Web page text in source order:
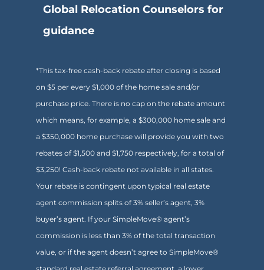
Global Relocation Counselors for
guidance
*This tax-free cash-back rebate after closing is based
on $5 per every $1,000 of the home sale and/or
purchase price. There is no cap on the rebate amount
which means, for example, a $300,000 home sale and
a $350,000 home purchase will provide you with two
rebates of $1,500 and $1,750 respectively, for a total of
$3,250! Cash-back rebate not available in all states.
Your rebate is contingent upon typical real estate
agent commission splits of 3% seller’s agent, 3%
buyer’s agent. If your SimpleMove® agent’s
commission is less than 3% of the total transaction
value, or if the agent doesn’t agree to SimpleMove®